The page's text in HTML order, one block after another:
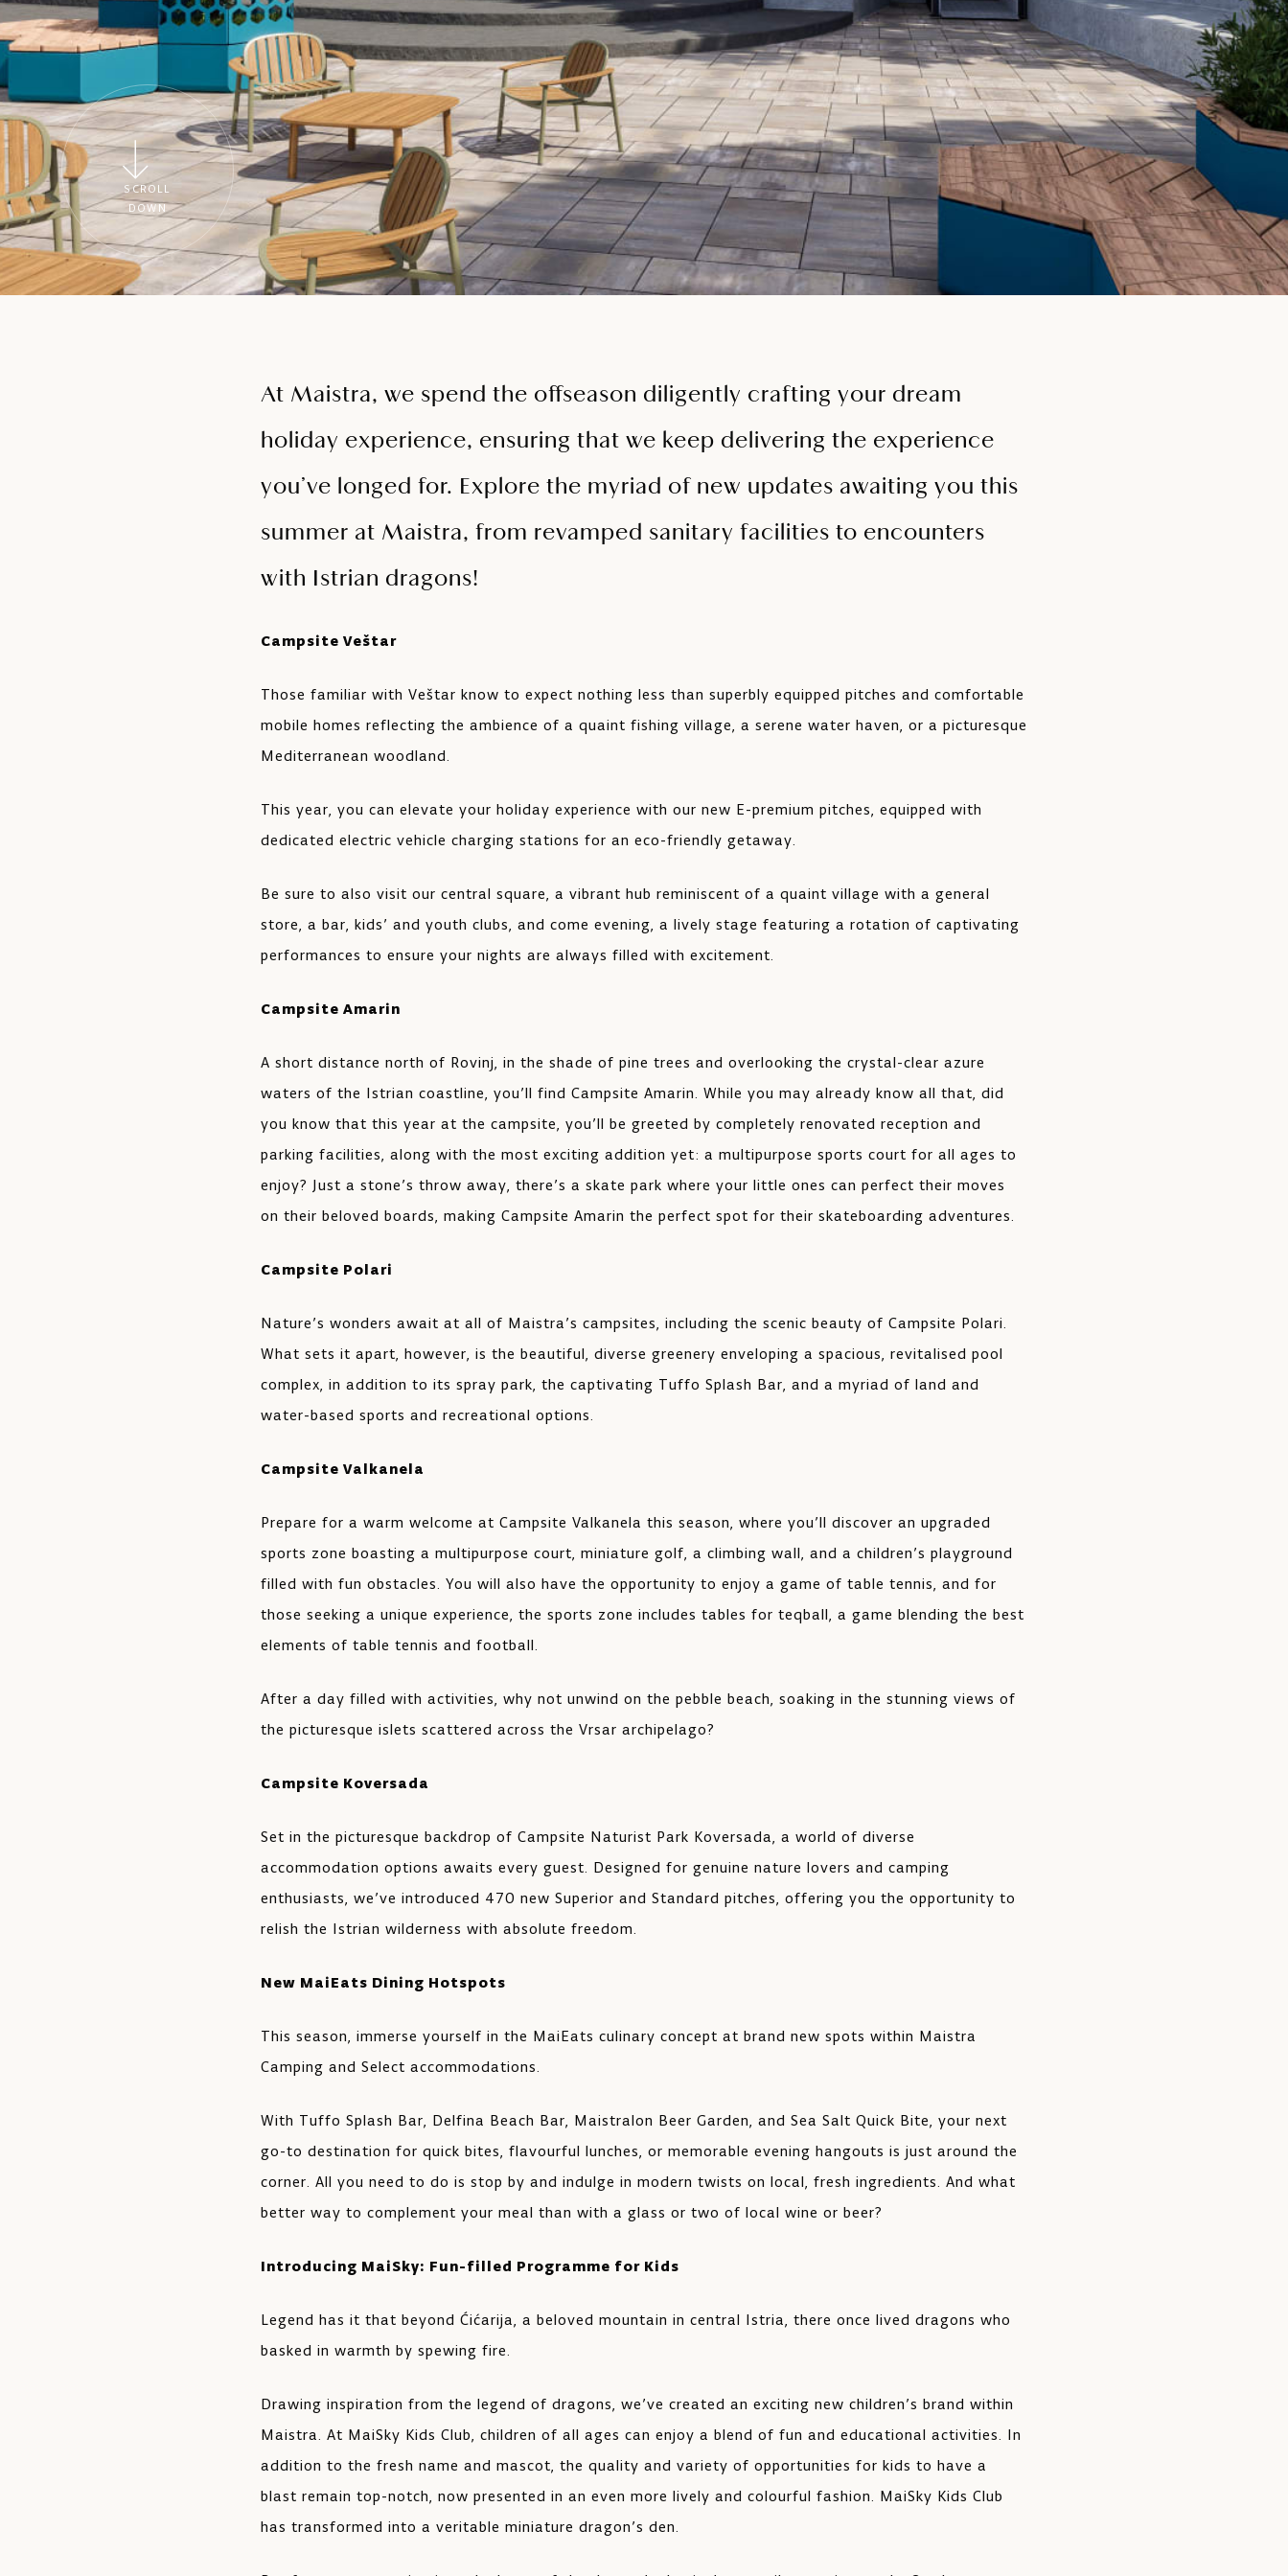
SCROLL
DOWN
At Maistra, we spend the offseason diligently crafting your dream
holiday experience, ensuring that we keep delivering the experience
you’ve longed for. Explore the myriad of new updates awaiting you this
summer at Maistra, from revamped sanitary facilities to encounters
with Istrian dragons!
Campsite Veštar
Those familiar with Veštar know to expect nothing less than superbly equipped pitches and comfortable
mobile homes reflecting the ambience of a quaint fishing village, a serene water haven, or a picturesque
Mediterranean woodland.
This year, you can elevate your holiday experience with our new E-premium pitches, equipped with
dedicated electric vehicle charging stations for an eco-friendly getaway.
Be sure to also visit our central square, a vibrant hub reminiscent of a quaint village with a general
store, a bar, kids’ and youth clubs, and come evening, a lively stage featuring a rotation of captivating
performances to ensure your nights are always filled with excitement.
Campsite Amarin
A short distance north of Rovinj, in the shade of pine trees and overlooking the crystal-clear azure
waters of the Istrian coastline, you’ll find Campsite Amarin. While you may already know all that, did
you know that this year at the campsite, you’ll be greeted by completely renovated reception and
parking facilities, along with the most exciting addition yet: a multipurpose sports court for all ages to
enjoy? Just a stone’s throw away, there’s a skate park where your little ones can perfect their moves
on their beloved boards, making Campsite Amarin the perfect spot for their skateboarding adventures.
Campsite Polari
Nature’s wonders await at all of Maistra’s campsites, including the scenic beauty of Campsite Polari.
What sets it apart, however, is the beautiful, diverse greenery enveloping a spacious, revitalised pool
complex, in addition to its spray park, the captivating Tuffo Splash Bar, and a myriad of land and
water-based sports and recreational options.
Campsite Valkanela
Prepare for a warm welcome at Campsite Valkanela this season, where you’ll discover an upgraded
sports zone boasting a multipurpose court, miniature golf, a climbing wall, and a children’s playground
filled with fun obstacles. You will also have the opportunity to enjoy a game of table tennis, and for
those seeking a unique experience, the sports zone includes tables for teqball, a game blending the best
elements of table tennis and football.
After a day filled with activities, why not unwind on the pebble beach, soaking in the stunning views of
the picturesque islets scattered across the Vrsar archipelago?
Campsite Koversada
Set in the picturesque backdrop of Campsite Naturist Park Koversada, a world of diverse
accommodation options awaits every guest. Designed for genuine nature lovers and camping
enthusiasts, we’ve introduced 470 new Superior and Standard pitches, offering you the opportunity to
relish the Istrian wilderness with absolute freedom.
New MaiEats Dining Hotspots
This season, immerse yourself in the MaiEats culinary concept at brand new spots within Maistra
Camping and Select accommodations.
With Tuffo Splash Bar, Delfina Beach Bar, Maistralon Beer Garden, and Sea Salt Quick Bite, your next
go-to destination for quick bites, flavourful lunches, or memorable evening hangouts is just around the
corner. All you need to do is stop by and indulge in modern twists on local, fresh ingredients. And what
better way to complement your meal than with a glass or two of local wine or beer?
Introducing MaiSky: Fun-filled Programme for Kids
Legend has it that beyond Ćićarija, a beloved mountain in central Istria, there once lived dragons who
basked in warmth by spewing fire.
Drawing inspiration from the legend of dragons, we’ve created an exciting new children’s brand within
Maistra. At MaiSky Kids Club, children of all ages can enjoy a blend of fun and educational activities. In
addition to the fresh name and mascot, the quality and variety of opportunities for kids to have a
blast remain top-notch, now presented in an even more lively and colourful fashion. MaiSky Kids Club
has transformed into a veritable miniature dragon’s den.